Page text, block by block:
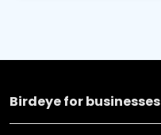
Birdeye for businesses